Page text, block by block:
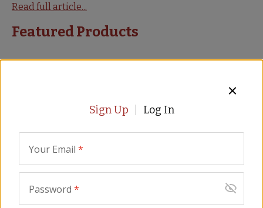
Read full article...
Featured Products
Smoked Paprika Trio by
Sign Up Log In
Your Email *
Password *